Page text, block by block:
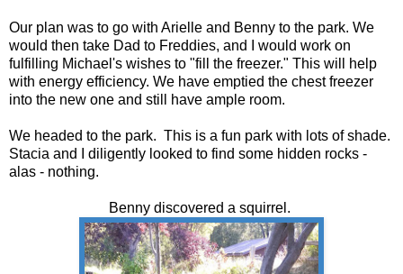
Our plan was to go with Arielle and Benny to the park. We
would then take Dad to Freddies, and I would work on
fulfilling Michael's wishes to "fill the freezer." This will help
with energy efficiency. We have emptied the chest freezer
into the new one and still have ample room.
We headed to the park. This is a fun park with lots of shade.
Stacia and I diligently looked to find some hidden rocks -
alas - nothing.
Benny discovered a squirrel.